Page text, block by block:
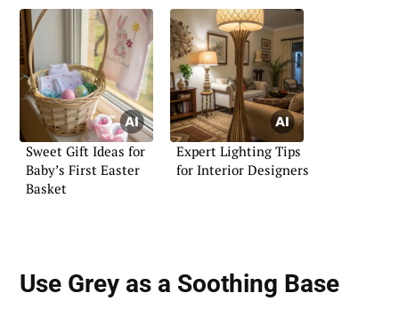
Sweet Gift Ideas for
Baby’s First Easter
Basket
Expert Lighting Tips
for Interior Designers
Use Grey as a Soothing Base